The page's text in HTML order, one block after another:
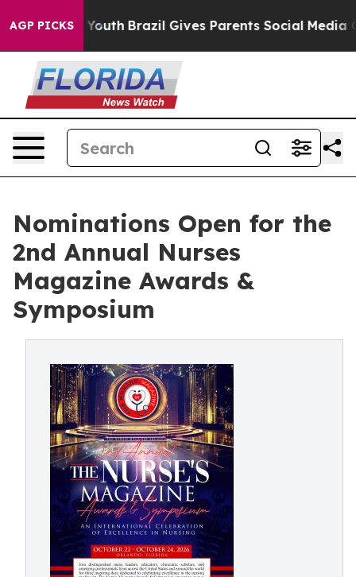
AGP PICKS
to Youth Brazil Gives Parents Social Media
Nominations Open for the
2nd Annual Nurses
Magazine Awards &
Symposium